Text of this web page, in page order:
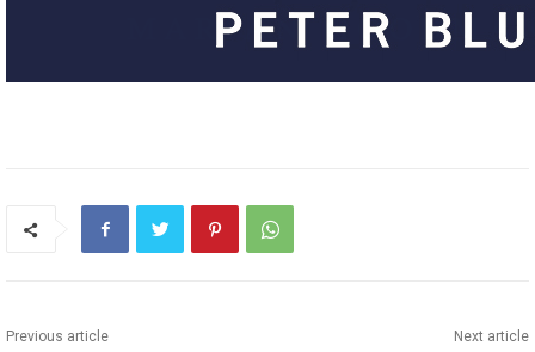
Previous article Next article